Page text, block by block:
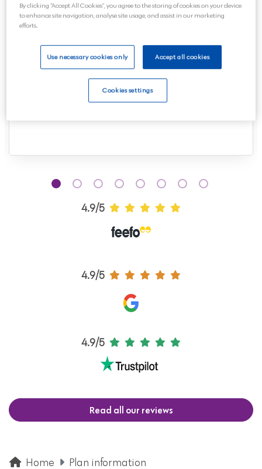
Spoke to Kerry all thorough the organization
friendly, made the whole process so easy.
Many thanks and would...
4.9/5
4.9/5
4.9/5
Read all our reviews
Home Plan information
By clicking “Accept All Cookies”, you agree to the storing of cookies on your device
to enhance site navigation, analyse site usage, and assist in our marketing
efforts.
Use necessary cookies only Accept all cookies
Cookies settings